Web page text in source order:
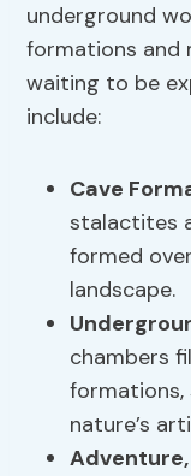
underground
formations and
waiting to be
include:
Cave
stalactites
formed
landscape.
chambers
nature’s